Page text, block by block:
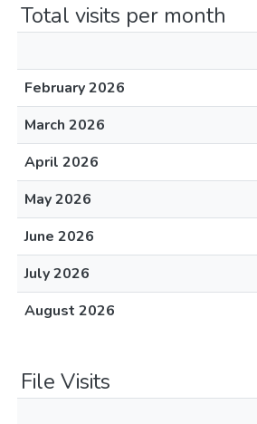
Total visits per month
February 2026
March 2026
April 2026
May 2026
June 2026
July 2026
August 2026
File Visits